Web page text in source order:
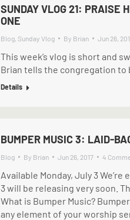
SUNDAY VLOG 21: PRAISE
ONE
Blog, Sunday Vlog By Brian Jun 26,
This week’s vlog is short and
Brian tells the congregation to
Details
BUMPER MUSIC 3: LAID-
Blog By Brian Jun 26, 2017 4
Available Monday, July 3
3 will be releasing very soon.
What is Bumper Music?
any element of your worship